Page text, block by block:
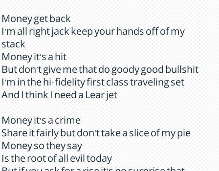
Money get back
I'm all right jack keep your hands off of my
stack
Money it's a hit
But don't give me that do goody good bullshit
I'm in the hi-fidelity first class traveling set
And I think I need a Lear jet
Money it's a crime
Share it fairly but don't take a slice of my pie
Money so they say
Is the root of all evil today